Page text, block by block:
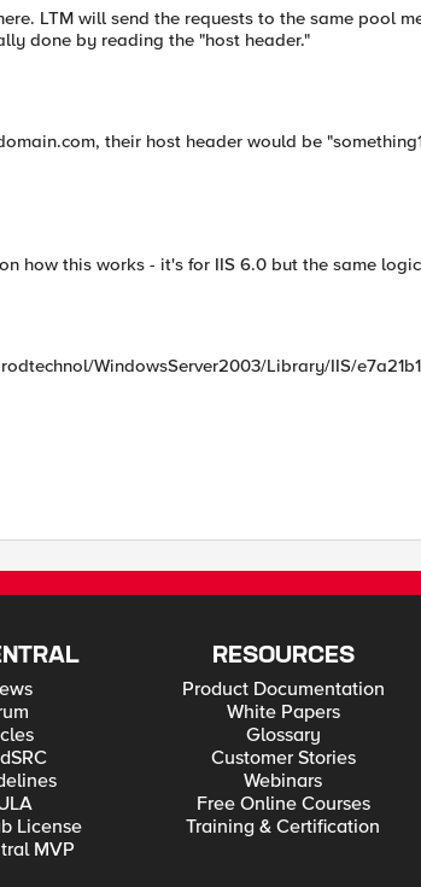
LTM will send the requests to the same pool
done by reading the "host header."
their host header would be
how this works - it's for IIS 6.0 but the same
WindowsServer2003/Library/IIS/
License
MVP
RESOURCES
Product Documentation
White Papers
Glossary
Customer Stories
Webinars
Free Online Courses
Training & Certification